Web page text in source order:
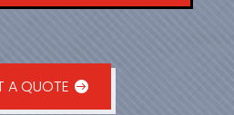
A QUOTE